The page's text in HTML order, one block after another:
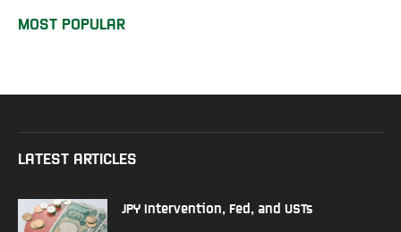
MOST POPULAR
LATEST ARTICLES
JPY Intervention, Fed, and USTs